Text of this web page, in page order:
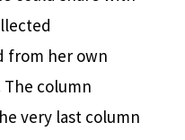
from her own
column
very last column